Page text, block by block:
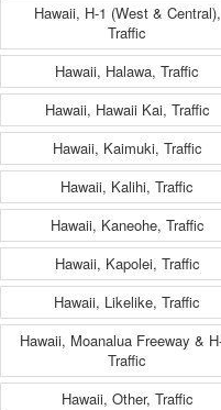
Hawaii, H-1 (West & Central),
Traffic
Hawaii, Halawa, Traffic
Hawaii, Hawaii Kai, Traffic
Hawaii, Kaimuki, Traffic
Hawaii, Kalihi, Traffic
Hawaii, Kaneohe, Traffic
Hawaii, Kapolei, Traffic
Hawaii, Likelike, Traffic
Hawaii, Moanalua Freeway &
Traffic
Hawaii, Other, Traffic